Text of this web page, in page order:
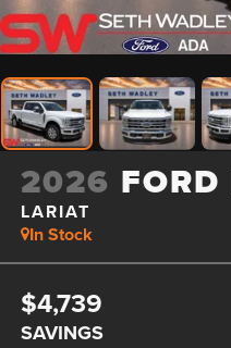
2026
LARIAT
In Stock
$4,739
SAVINGS